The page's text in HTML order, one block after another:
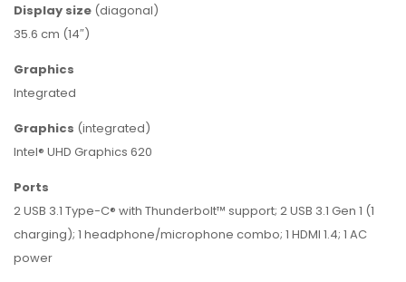
Display size (diagonal)
35.6 cm (14″)
Graphics
Integrated
Graphics (integrated)
Intel® UHD Graphics 620
Ports
2 USB 3.1 Type-C® with Thunderbolt™ support; 2 USB 3.1 Gen 1 (1
charging); 1 headphone/microphone combo; 1 HDMI 1.4; 1 AC
power